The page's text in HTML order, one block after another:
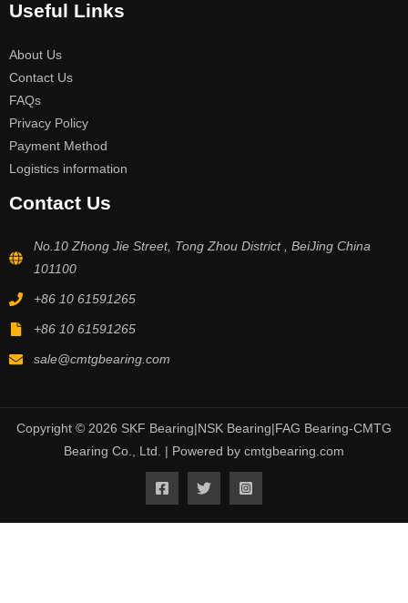
Useful Links
About Us
Contact Us
FAQs
Privacy Policy
Payment Method
Logistics information
Contact Us
No.10 Zhong Jie Street, Tong Zhou District , BeiJing China
101100
+86 10 61591265
+86 10 61591265
sale@cmtgbearing.com
Copyright © 2026 SKF Bearing|NSK Bearing|FAG Bearing-CMTG
Bearing Co., Ltd. | Powered by cmtgbearing.com